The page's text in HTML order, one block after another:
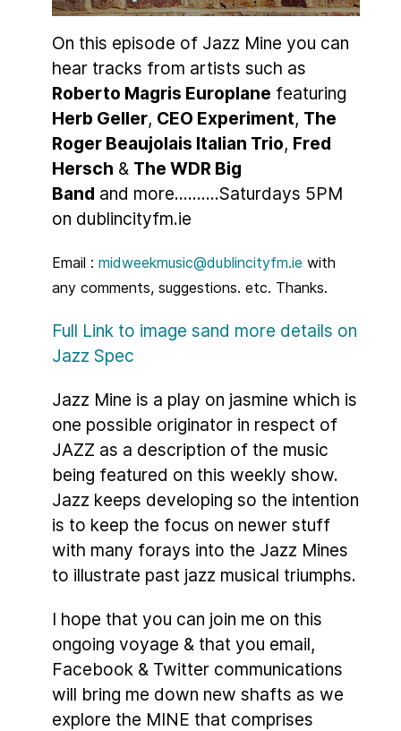
On this episode of Jazz Mine you can
hear tracks from artists such as
Roberto Magris Europlane featuring
Herb Geller, CEO Experiment, The
Roger Beaujolais Italian Trio, Fred
Hersch & The WDR Big
Band and more..........Saturdays 5PM
on dublincityfm.ie
Email : midweekmusic@dublincityfm.ie with
any comments, suggestions. etc. Thanks.
Full Link to image sand more details on
Jazz Spec
Jazz Mine is a play on jasmine which is
one possible originator in respect of
JAZZ as a description of the music
being featured on this weekly show.
Jazz keeps developing so the intention
is to keep the focus on newer stuff
with many forays into the Jazz Mines
to illustrate past jazz musical triumphs.
I hope that you can join me on this
ongoing voyage & that you email,
Facebook & Twitter communications
will bring me down new shafts as we
explore the MINE that comprises